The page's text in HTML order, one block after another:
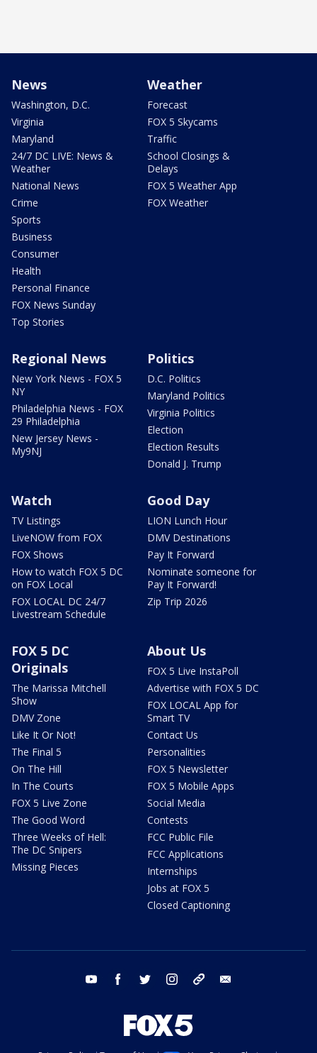
News
Washington, D.C.
Virginia
Maryland
24/7 DC LIVE: News &
Weather
National News
Crime
Sports
Business
Consumer
Health
Personal Finance
FOX News Sunday
Top Stories
Weather
Forecast
FOX 5 Skycams
Traffic
School Closings &
Delays
FOX 5 Weather App
FOX Weather
Regional News
New York News - FOX 5
NY
Philadelphia News - FOX
29 Philadelphia
New Jersey News -
My9NJ
Politics
D.C. Politics
Maryland Politics
Virginia Politics
Election
Election Results
Donald J. Trump
Watch
TV Listings
LiveNOW from FOX
FOX Shows
How to watch FOX 5 DC
on FOX Local
FOX LOCAL DC 24/7
Livestream Schedule
Good Day
LION Lunch Hour
DMV Destinations
Pay It Forward
Nominate someone for
Pay It Forward!
Zip Trip 2026
FOX 5 DC
Originals
The Marissa Mitchell
Show
DMV Zone
Like It Or Not!
The Final 5
On The Hill
In The Courts
FOX 5 Live Zone
The Good Word
Three Weeks of Hell:
The DC Snipers
Missing Pieces
About Us
FOX 5 Live InstaPoll
Advertise with FOX 5 DC
FOX LOCAL App for
Smart TV
Contact Us
Personalities
FOX 5 Newsletter
FOX 5 Mobile Apps
Social Media
Contests
FCC Public File
FCC Applications
Internships
Jobs at FOX 5
Closed Captioning
youtube facebook twitter instagram tiktok